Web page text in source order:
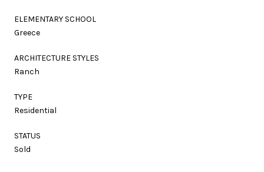
ELEMENTARY SCHOOL
Greece
ARCHITECTURE STYLES
Ranch
TYPE
Residential
STATUS
Sold